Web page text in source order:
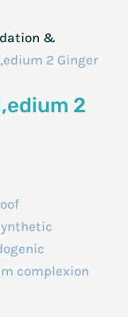
&
2 Ginger
2
complexion